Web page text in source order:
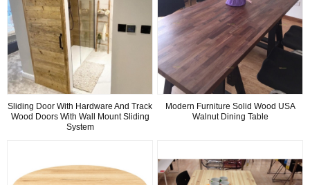
Sliding Door With Hardware And Track
Wood Doors With Wall Mount Sliding
System
Modern Furniture Solid Wood USA
Walnut Dining Table